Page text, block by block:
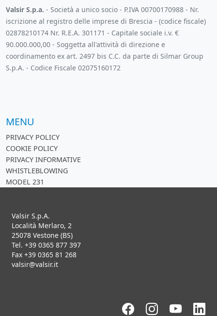
Valsir S.p.a. - Società a unico socio - P.IVA 00700170988 - Nr.
iscrizione al registro delle imprese di Brescia - (codice fiscale)
02878210174 Nr. R.E.A. 301171 - Capitale sociale i.v. €
90.000.000,00 - Soggetta all'attività di direzione e
coordinamento ex art. 2497 bis C.C. da parte di Silmar Group
S.p.A. - Codice Fiscale 02075160172
MENU
PRIVACY POLICY
COOKIE POLICY
PRIVACY INFORMATIVE
WHISTLEBLOWING
MODEL 231
Valsir S.p.A.
Località Merlaro, 2
25078 Vestone (BS)
Tel. +39 0365 877 397
Fax +39 0365 81 268
valsir@valsir.it